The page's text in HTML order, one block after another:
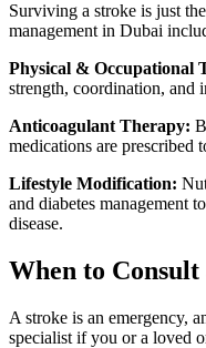
Surviving a stroke is just
management in Dubai
Physical & Occupational
strength, coordination, and
Anticoagulant Therapy:
medications are prescribed
Lifestyle Modification:
and diabetes management
disease.
When to
A stroke is an emergency,
specialist if you or a loved